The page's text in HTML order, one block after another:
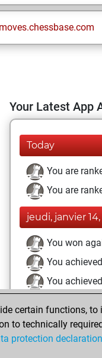
Your Latest App
Today
You are
You are
jeudi, janvier 14,
You won
You
You
vendredi,
You created
certain functions,
to technically
protection declaration